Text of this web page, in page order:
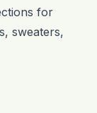
for
sweaters,